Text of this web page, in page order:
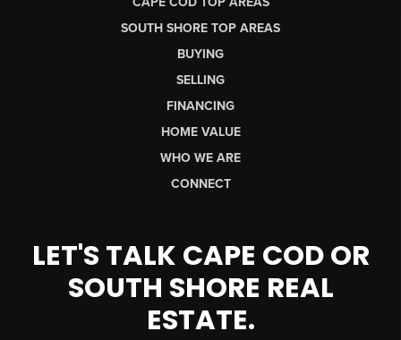
SOUTH SHORE TOP AREAS
BUYING
SELLING
FINANCING
HOME VALUE
WHO WE ARE
CONNECT
LET'S TALK CAPE COD OR
SOUTH SHORE REAL
ESTATE.